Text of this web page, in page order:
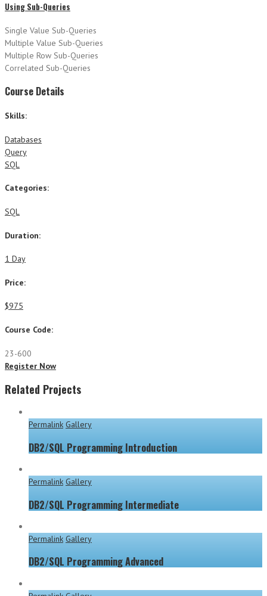
Using Sub-Queries
Single Value Sub-Queries
Multiple Value Sub-Queries
Multiple Row Sub-Queries
Correlated Sub-Queries
Course Details
Skills:
Databases
Query
SQL
Categories:
SQL
Duration:
1 Day
Price:
$975
Course Code:
23-600
Register Now
Related Projects
Permalink Gallery
DB2/SQL Programming Introduction
Permalink Gallery
DB2/SQL Programming Intermediate
Permalink Gallery
DB2/SQL Programming Advanced